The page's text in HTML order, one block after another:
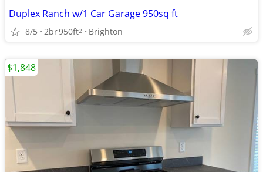
Duplex Ranch w/1 Car Garage 950sq ft
8/5 2br950ft2 Brighton
$1,848